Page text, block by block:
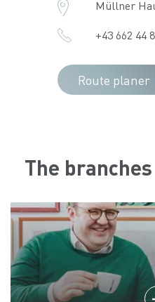
Müllner
+43 662 44
Route planer
The